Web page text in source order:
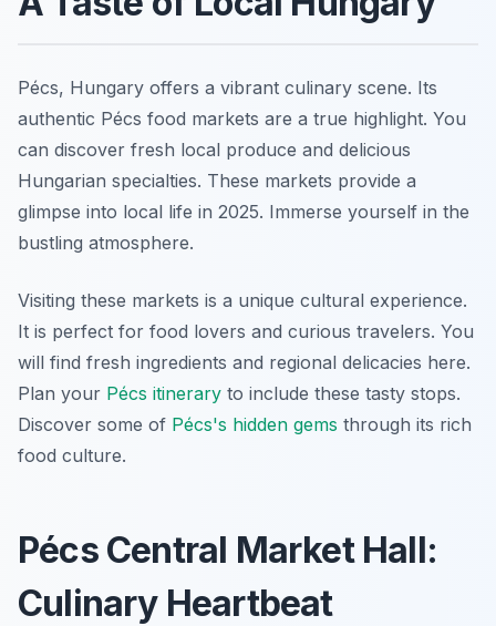
Pécs, Hungary offers a vibrant culinary scene. Its
authentic Pécs food markets are a true highlight. You
can discover fresh local produce and delicious
Hungarian specialties. These markets provide a
glimpse into local life in 2025. Immerse yourself in the
bustling atmosphere.
Visiting these markets is a unique cultural experience.
It is perfect for food lovers and curious travelers. You
will find fresh ingredients and regional delicacies here.
Plan your Pécs itinerary to include these tasty stops.
Discover some of Pécs's hidden gems through its rich
food culture.
Pécs Central Market Hall:
Culinary Heartbeat